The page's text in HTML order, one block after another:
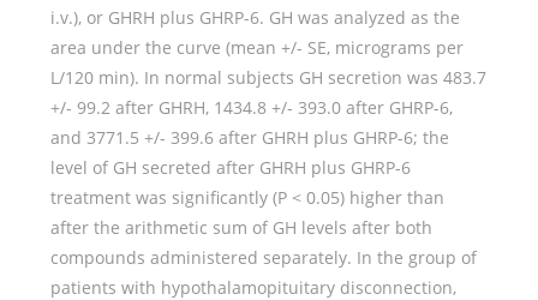
i.v.), or GHRH plus GHRP-6. GH was analyzed as the
area under the curve (mean +/- SE, micrograms per
L/120 min). In normal subjects GH secretion was 483.7
+/- 99.2 after GHRH, 1434.8 +/- 393.0 after GHRP-6,
and 3771.5 +/- 399.6 after GHRH plus GHRP-6; the
level of GH secreted after GHRH plus GHRP-6
treatment was significantly (P < 0.05) higher than
after the arithmetic sum of GH levels after both
compounds administered separately. In the group of
patients with hypothalamopituitary disconnection,